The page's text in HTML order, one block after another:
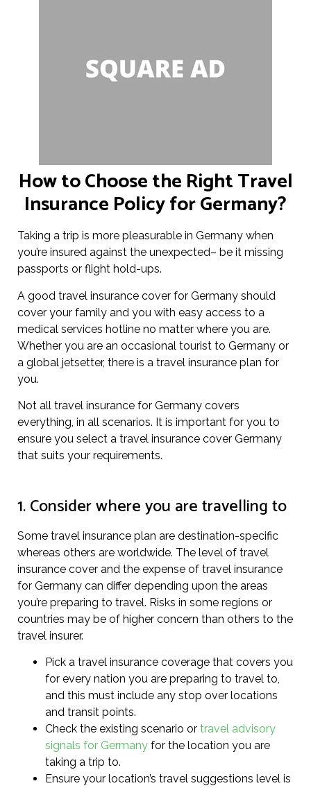
How to Choose the Right Travel
Insurance Policy for Germany?
Taking a trip is more pleasurable in Germany when
you’re insured against the unexpected– be it missing
passports or flight hold-ups.
A good travel insurance cover for Germany should
cover your family and you with easy access to a
medical services hotline no matter where you are.
Whether you are an occasional tourist to Germany or
a global jetsetter, there is a travel insurance plan for
you.
Not all travel insurance for Germany covers
everything, in all scenarios. It is important for you to
ensure you select a travel insurance cover Germany
that suits your requirements.
1. Consider where you are travelling to
Some travel insurance plan are destination-specific
whereas others are worldwide. The level of travel
insurance cover and the expense of travel insurance
for Germany can differ depending upon the areas
you’re preparing to travel. Risks in some regions or
countries may be of higher concern than others to the
travel insurer.
Pick a travel insurance coverage that covers you
for every nation you are preparing to travel to,
and this must include any stop over locations
and transit points.
Check the existing scenario or travel advisory
signals for Germany for the location you are
taking a trip to.
Ensure your location’s travel suggestions level is